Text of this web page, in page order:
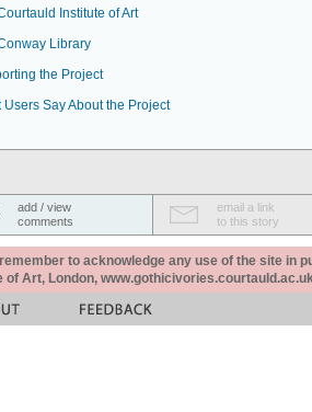
Institute of Art
Library
the Project
Users Say About the Project
add / view
comments
email a link
to this story
to acknowledge any use of the site in
of Art, London,